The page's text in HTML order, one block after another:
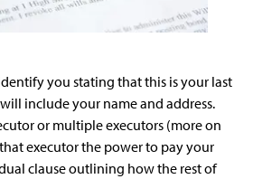
you stating that this is your last
include your name and address.
or multiple executors (more on
executor the power to pay your
clause outlining how the rest of